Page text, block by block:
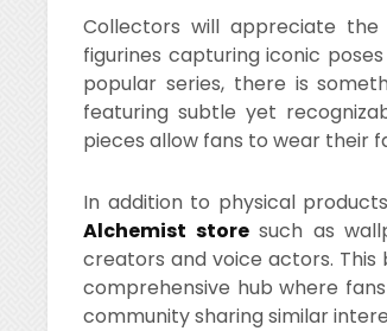
Collectors will appreciate
figurines capturing iconic
popular series, there is
featuring subtle yet
pieces allow fans to wear their
In addition to physical
Alchemist storesuch as
creators and voice actors.
comprehensive hub where
community sharing similar